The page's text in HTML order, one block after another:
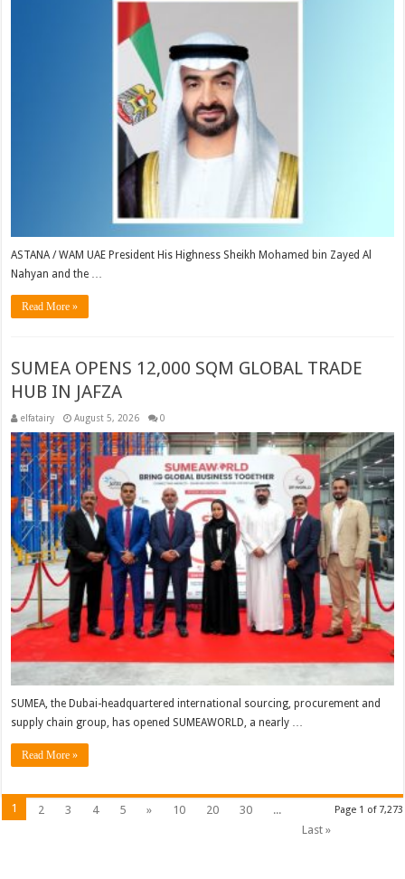
ASTANA / WAM UAE President His Highness Sheikh Mohamed bin Zayed Al
Nahyan and the …
Read More »
SUMEA OPENS 12,000 SQM GLOBAL TRADE
HUB IN JAFZA
elfatairy August 5, 2026 0
SUMEA, the Dubai-headquartered international sourcing, procurement and
supply chain group, has opened SUMEAWORLD, a nearly …
Read More »
Page 1 of 7,273
1 2 3 4 5 » 10 20 30
...
Last »